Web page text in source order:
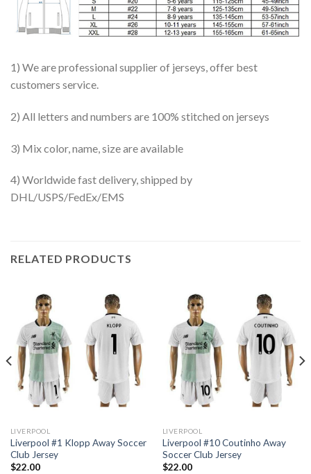
1) We are professional supplier of jerseys, offer best
customers service.
2) All letters and numbers are 100% stitched on jerseys
3) Mix color, name, size are available
4) Worldwide fast delivery, shipped by
DHL/USPS/FedEx/EMS
RELATED PRODUCTS
LIVERPOOL
Liverpool #1 Klopp Away Soccer
Club Jersey
$22.00
LIVERPOOL
Liverpool #10 Coutinho Away
Soccer Club Jersey
$22.00